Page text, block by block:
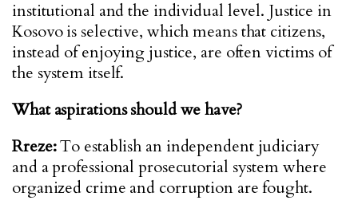
institutional and the individual level. Justice in
Kosovo is selective, which means that citizens,
instead of enjoying justice, are often victims of
the system itself.
What aspirations should we have?
Rreze:To establish an independent judiciary
and a professional prosecutorial system where
organized crime and corruption are fought.